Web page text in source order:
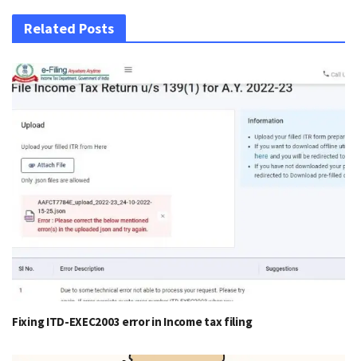
Related Posts
Fixing ITD-EXEC2003 error in Income tax filing